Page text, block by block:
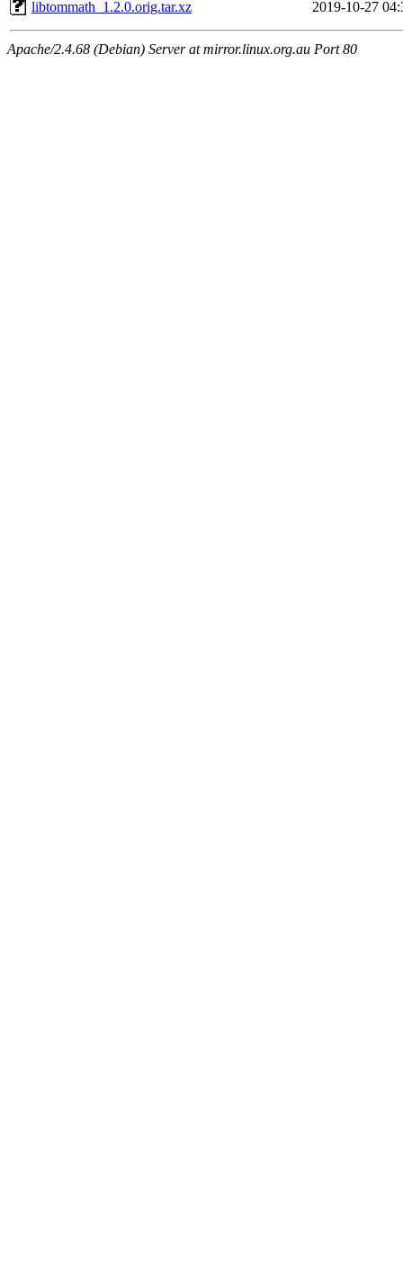
libtommath_1.2.0.orig.tar.xz 2019-10-27
Apache/2.4.68 (Debian) Server at mirror.linux.org.au Port 80